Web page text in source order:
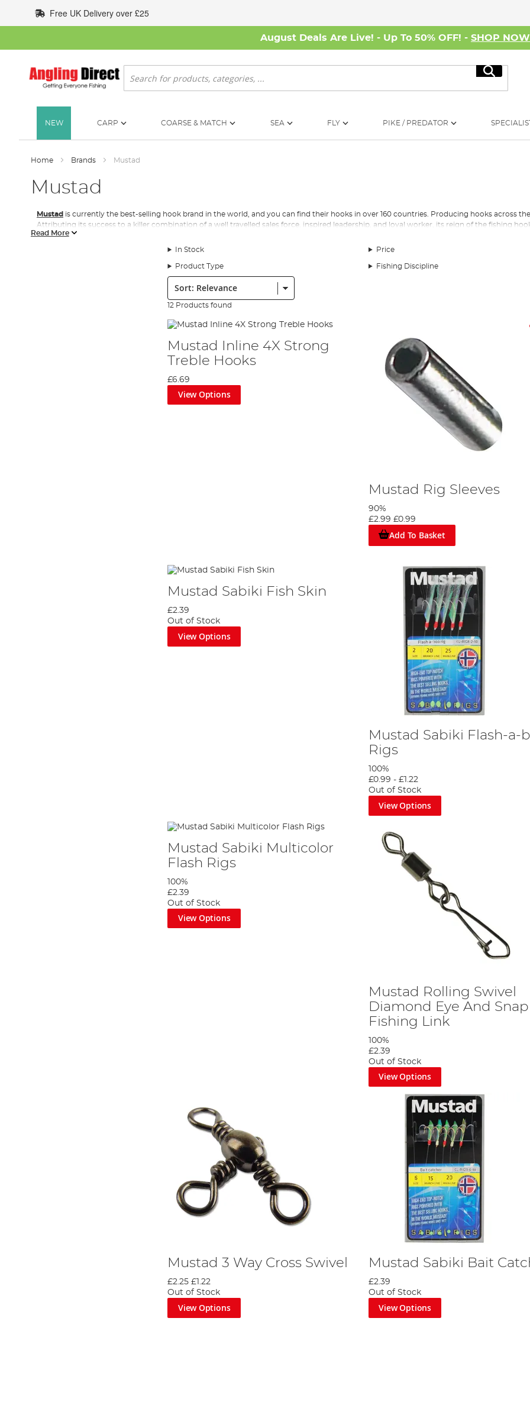
to
Content
Free UK Delivery over £25
August Deals Are Live! - Up To 50% OFF! - SHOP NOW
Search
Search
NEW CARP COARSE & MATCH SEA FLY PIKE / PREDATOR
Home Brands Mustad
Mustad
Mustad is currently the best-selling hook brand in the world, and you can find their hooks in over 160 countries. Producing hooks across
Attributing its success to a killer combination of a well travelled sales force, inspired leadership, and loyal worker, its reign of the fishing
business.
The company can trace its roots back almost two centuries. In a small Norwegian town, farmer Hans Skikkelstad established a business
nails for horseshoes. Two generations later, Skikkelstad’s son-in-law (Ole Mustad) and grandson (Hans) had taken control of the business.
Young Hans was truly visionary, and was streets ahead of his time when it came to sales and marketing – sending his employees out to
information to project the future market. However, at this point the company were still painstakingly making each hook by hand, one by
machine. Many of the machines used in fishhook production today are still based from Topp’s initial designs, which have more than stood
Now that the company had a world class manufacturing system, Hans realised the company need world class fishing expertise too.
skills in fly-tying and metal tempering to the Norwegian company. Hans wanted the company to be completely self-sufficient, and
and fully develop its own specialised marketing strategy. This has ensured that the skills of the company have been passed down through
Mustad was one of the first European fishing companies to make waves in the American market and it bought its first distribution centre
growth over the last 60 years and is still one of the most thriving areas of the business. Its base expanded further in 1970, when the brand
today it boasts hook manufacturing plants in Brazil and Portugal, too. These bases have also allowed Mustad to expand its product
items. Today, all hook manufacture has been transferred to the
Read More
In Stock Price
Product Type Fishing Discipline
Sort:
12 Products found
Mustad Inline 4X Strong
Treble Hooks
£6.69
View Options
Mustad Rig Sleeves
90%
£2.99 £0.99
Add To Basket
Mustad Sabiki Fish Skin
£2.39
Out of Stock
View Options
Mustad Sabiki Flash-a-
Rigs
100%
£0.99 - £1.22
Out of Stock
View Options
Mustad Sabiki Multicolor
Flash Rigs
100%
£2.39
Out of Stock
View Options
Mustad Rolling Swivel
Diamond Eye And Snap
Fishing Link
100%
£2.39
Out of Stock
View Options
Mustad 3 Way Cross Swivel
£2.25 £1.22
Out of Stock
View Options
Mustad Sabiki Bait
£2.39
Out of Stock
View Options